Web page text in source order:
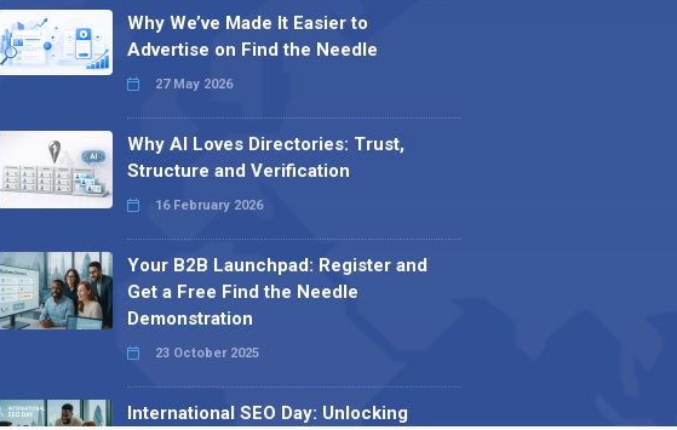
Why We’ve Made It Easier to
Advertise on Find the Needle
27 May 2026
Why AI Loves Directories: Trust,
Structure and Verification
16 February 2026
Your B2B Launchpad: Register and
Get a Free Find the Needle
Demonstration
23 October 2025
International SEO Day: Unlocking